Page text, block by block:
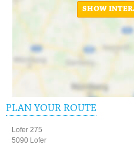
SHOW
PLAN YOUR ROUTE
Lofer 275
5090 Lofer